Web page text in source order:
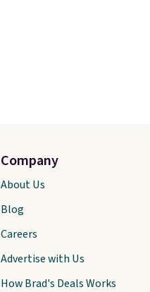
Company
About Us
Blog
Careers
Advertise with Us
How Brad's Deals Works